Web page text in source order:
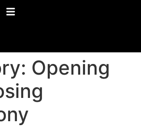
Opening